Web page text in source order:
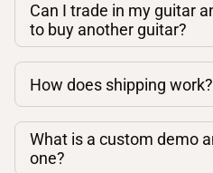
Can I trade in my guitar
to buy another guitar?
How does shipping work?
What is a custom demo
one?